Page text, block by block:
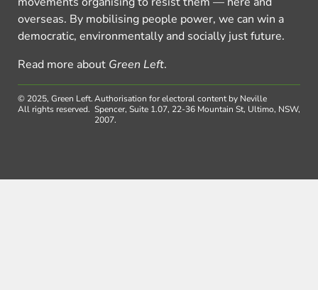
overseas. By mobilising people power, we can win a
democratic, environmentally and socially just future.
Read more about Green Left.
© 2025, Green Left.
All rights reserved.
Authorisation for electoral content by Neville
Spencer, Suite 1.07, 22-36 Mountain St, Ultimo, NSW,
2007.